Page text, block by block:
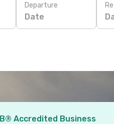
Departure
Date
Accredited Business